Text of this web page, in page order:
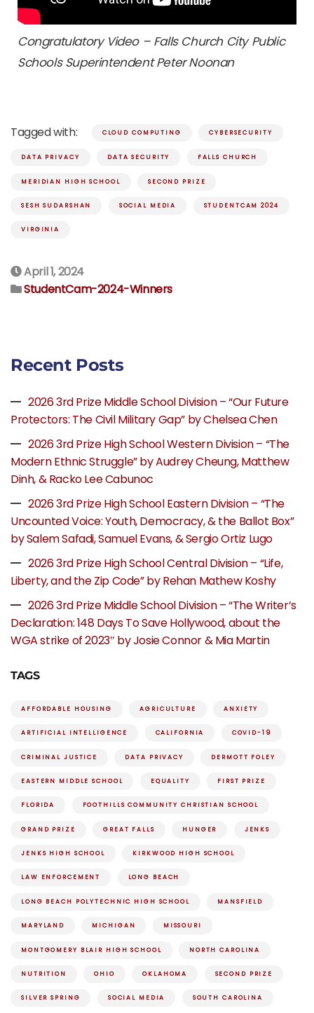
Congratulatory Video – Falls Church City Public
Schools Superintendent Peter Noonan
Tagged with: CLOUD COMPUTING CYBERSECURITY
DATA PRIVACY DATA SECURITY FALLS CHURCH
MERIDIAN HIGH SCHOOL SECOND PRIZE
SESH SUDARSHAN SOCIAL MEDIA STUDENTCAM 2024
VIRGINIA
April 1, 2024
StudentCam-2024-Winners
Recent Posts
2026 3rd Prize Middle School Division – “Our Future
Protectors: The Civil Military Gap” by Chelsea Chen
2026 3rd Prize High School Western Division – “The
Modern Ethnic Struggle” by Audrey Cheung, Matthew
Dinh, & Racko Lee Cabunoc
2026 3rd Prize High School Eastern Division – “The
Uncounted Voice: Youth, Democracy, & the Ballot Box”
by Salem Safadi, Samuel Evans, & Sergio Ortiz Lugo
2026 3rd Prize High School Central Division – “Life,
Liberty, and the Zip Code” by Rehan Mathew Koshy
2026 3rd Prize Middle School Division – “The Writer’s
Declaration: 148 Days To Save Hollywood, about the
WGA strike of 2023″ by Josie Connor & Mia Martin
TAGS
AFFORDABLE HOUSING AGRICULTURE ANXIETY
ARTIFICIAL INTELLIGENCE CALIFORNIA COVID-19
CRIMINAL JUSTICE DATA PRIVACY DERMOTT FOLEY
EASTERN MIDDLE SCHOOL EQUALITY FIRST PRIZE
FLORIDA FOOTHILLS COMMUNITY CHRISTIAN SCHOOL
GRAND PRIZE GREAT FALLS HUNGER JENKS
JENKS HIGH SCHOOL KIRKWOOD HIGH SCHOOL
LAW ENFORCEMENT LONG BEACH
LONG BEACH POLYTECHNIC HIGH SCHOOL MANSFIELD
MARYLAND MICHIGAN MISSOURI
MONTGOMERY BLAIR HIGH SCHOOL NORTH CAROLINA
NUTRITION OHIO OKLAHOMA SECOND PRIZE
SILVER SPRING SOCIAL MEDIA SOUTH CAROLINA